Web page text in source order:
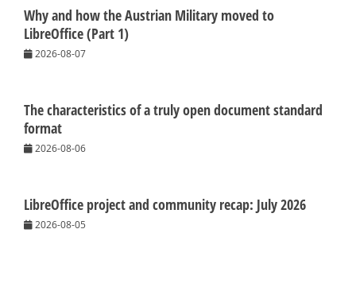
Why and how the Austrian Military moved to
LibreOffice (Part 1)
2026-08-07
The characteristics of a truly open document standard
format
2026-08-06
LibreOffice project and community recap: July 2026
2026-08-05